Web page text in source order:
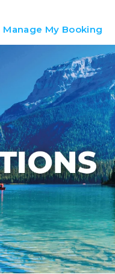
Manage My Booking